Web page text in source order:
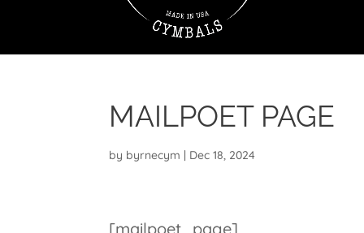
MAILPOET PAGE
by byrnecym | Dec 18, 2024
[mailpoet_page]